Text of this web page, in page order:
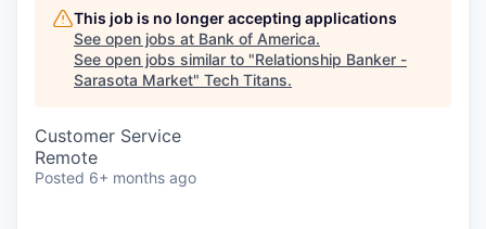
Startup Summit
Judges
Staff
Tech Titans Blog
News & Insights
This job is no longer accepting applications
See open jobs at Bank of America.
See open jobs similar to "Relationship Banker -
Sarasota Market" Tech Titans.
Customer Service
Remote
Posted 6+ months ago